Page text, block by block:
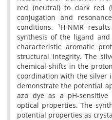
red (neutral) to dark red
conjugation and
conditions. ¹H-NMR
synthesis of the ligand
characteristic aromatic
structural integrity. The
chemical shifts in the
coordination with the silver
demonstrate the potential
azo dye as a pH-
optical properties. The
potential properties as